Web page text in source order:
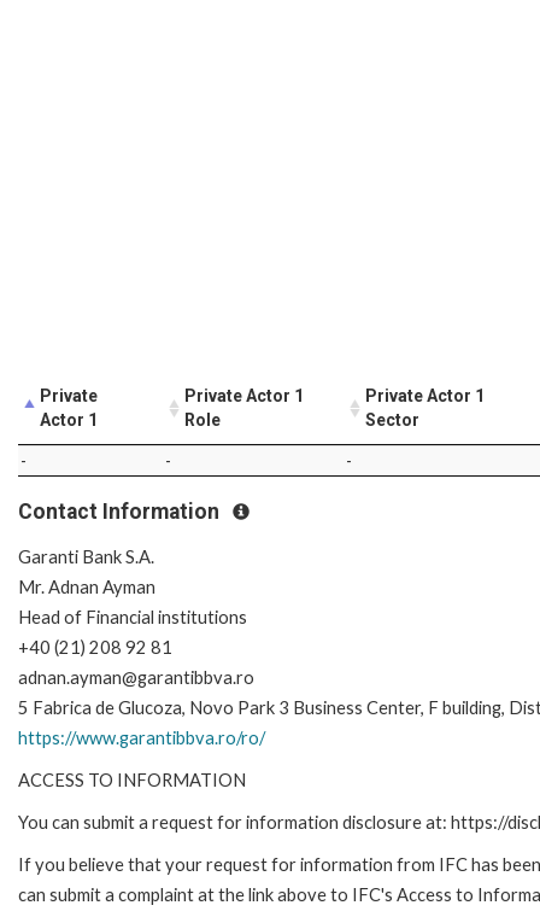
Private
Actor 1
Private Actor 1
Role
Private Actor 1
Sector
- - -
Contact Information
Garanti Bank S.A.
Mr. Adnan Ayman
Head of Financial institutions
+40 (21) 208 92 81
adnan.ayman@garantibbva.ro
5 Fabrica de Glucoza, Novo Park 3 Business Center, F building,
https://www.garantibbva.ro/ro/
ACCESS TO INFORMATION
You can submit a request for information disclosure at: https://
If you believe that your request for information from IFC has
can submit a complaint at the link above to IFC's Access to